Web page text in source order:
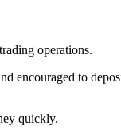
operations.
to
quickly.